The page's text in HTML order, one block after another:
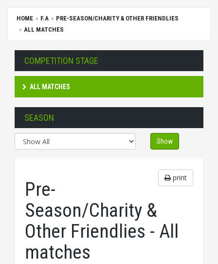
HOME F.A
PRE-SEASON/CHARITY & OTHER FRIENDLIES
ALL MATCHES
COMPETITION STAGE
ALL MATCHES
SEASON
Show
print
Pre-
Season/Charity &
Other Friendlies - All
matches